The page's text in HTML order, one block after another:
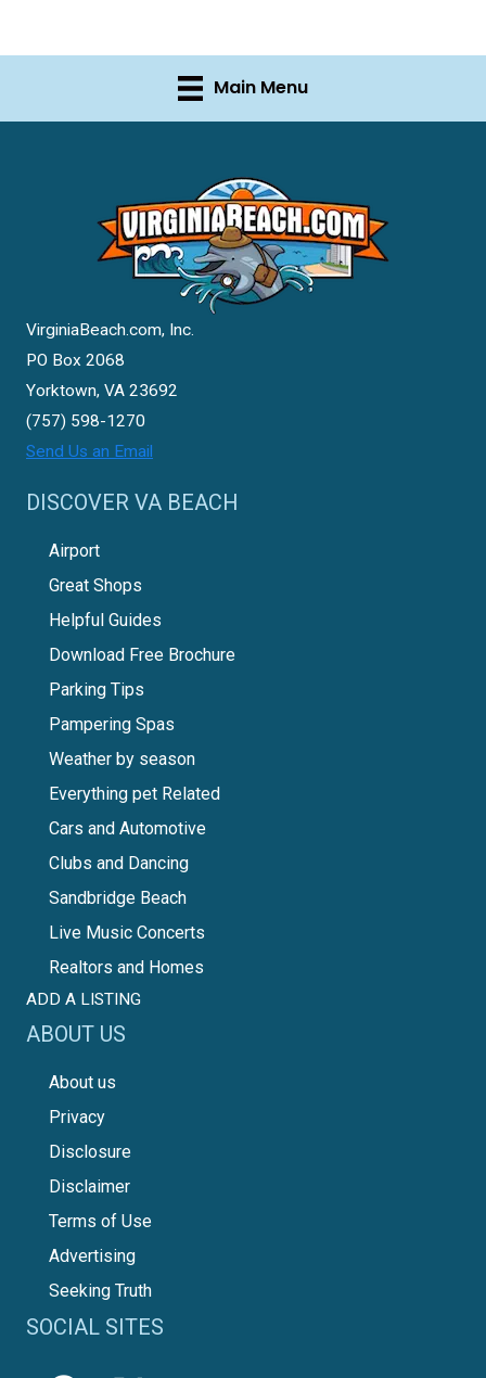
Main Menu
VirginiaBeach.com, Inc.
PO Box 2068
Yorktown, VA 23692
(757) 598-1270
Send Us an Email
DISCOVER VA BEACH
Airport
Great Shops
Helpful Guides
Download Free Brochure
Parking Tips
Pampering Spas
Weather by season
Everything pet Related
Cars and Automotive
Clubs and Dancing
Sandbridge Beach
Live Music Concerts
Realtors and Homes
ADD A LISTING
ABOUT US
About us
Privacy
Disclosure
Disclaimer
Terms of Use
Advertising
Seeking Truth
SOCIAL SITES